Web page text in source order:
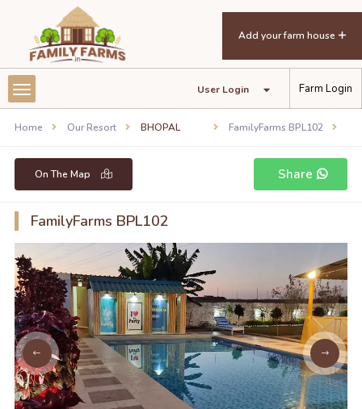
Add your farm house
Farm Login
User Login
Home Our Resort BHOPAL FamilyFarms BPL102
Share
On The Map
FamilyFarms BPL102